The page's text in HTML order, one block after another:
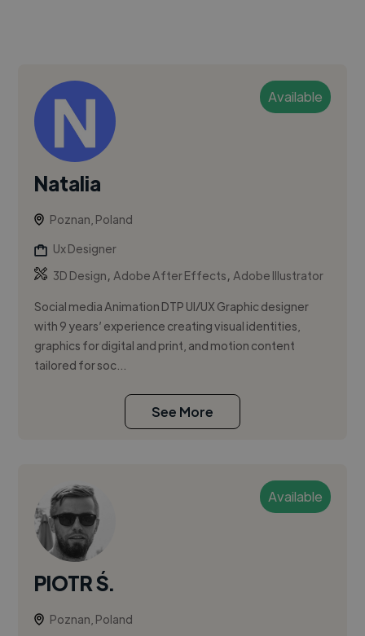
Available
Natalia
Poznan, Poland
Ux Designer
3D Design,Adobe After Effects,Adobe Illustrator
Social media Animation DTP UI/UX Graphic designer
with 9 years’ experience creating visual identities,
graphics for digital and print, and motion content
tailored for soc...
See More
Available
PIOTR Ś.
Poznan, Poland